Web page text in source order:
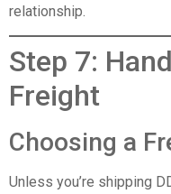
relationship.
Step 7:
Freight
Choosing a
Unless you’re shipping